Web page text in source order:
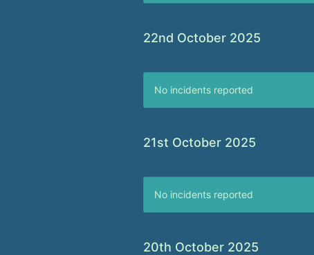
22nd October 2025
No incidents reported
21st October 2025
No incidents reported
20th October 2025